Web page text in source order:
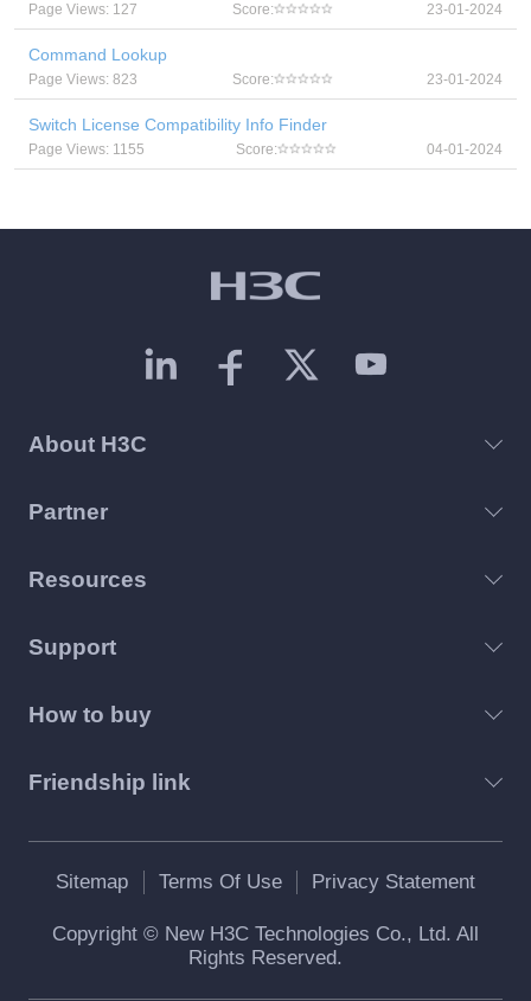
Page Views: 127 Score: 23-01-2024
Command Lookup
Page Views: 823 Score: 23-01-2024
Switch License Compatibility Info Finder
Page Views: 1155 Score: 04-01-2024
About H3C
Partner
Resources
Support
How to buy
Friendship link
Sitemap Terms Of Use Privacy Statement
Copyright © New H3C Technologies Co., Ltd. All
Rights Reserved.